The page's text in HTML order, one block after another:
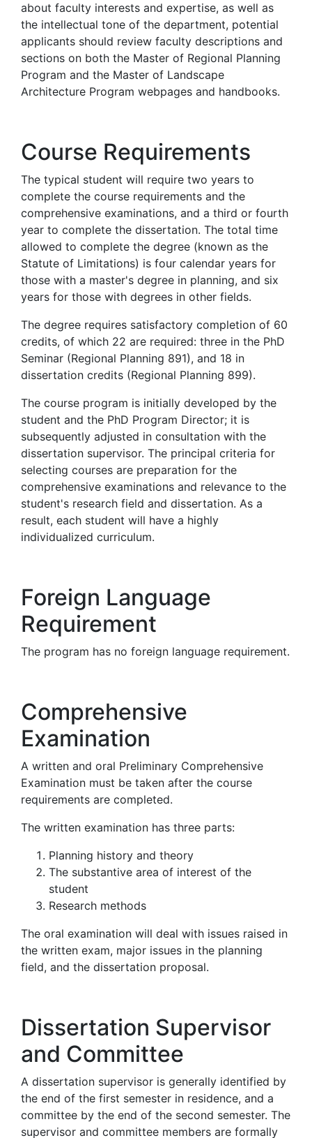
about faculty interests and expertise, as well as
the intellectual tone of the department, potential
applicants should review faculty descriptions and
sections on both the Master of Regional Planning
Program and the Master of Landscape
Architecture Program webpages and handbooks.
Course Requirements
The typical student will require two years to
complete the course requirements and the
comprehensive examinations, and a third or fourth
year to complete the dissertation. The total time
allowed to complete the degree (known as the
Statute of Limitations) is four calendar years for
those with a master's degree in planning, and six
years for those with degrees in other fields.
The degree requires satisfactory completion of 60
credits, of which 22 are required: three in the PhD
Seminar (Regional Planning 891), and 18 in
dissertation credits (Regional Planning 899).
The course program is initially developed by the
student and the PhD Program Director; it is
subsequently adjusted in consultation with the
dissertation supervisor. The principal criteria for
selecting courses are preparation for the
comprehensive examinations and relevance to the
student's research field and dissertation. As a
result, each student will have a highly
individualized curriculum.
Foreign Language
Requirement
The program has no foreign language requirement.
Comprehensive
Examination
A written and oral Preliminary Comprehensive
Examination must be taken after the course
requirements are completed.
The written examination has three parts:
Planning history and theory
The substantive area of interest of the
student
Research methods
The oral examination will deal with issues raised in
the written exam, major issues in the planning
field, and the dissertation proposal.
Dissertation Supervisor
and Committee
A dissertation supervisor is generally identified by
the end of the first semester in residence, and a
committee by the end of the second semester. The
supervisor and committee members are formally